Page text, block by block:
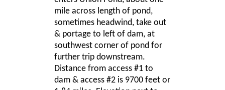
mile across length of pond,
sometimes headwind, take out
& portage to left of dam, at
southwest corner of pond for
further trip downstream.
Distance from access #1 to
dam & access #2 is 9700 feet or